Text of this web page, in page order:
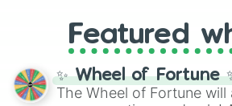
GRL, and A NEWER
full judetrack series.
Featured
✨ Wheel of Fortune
The Wheel of Fortune will